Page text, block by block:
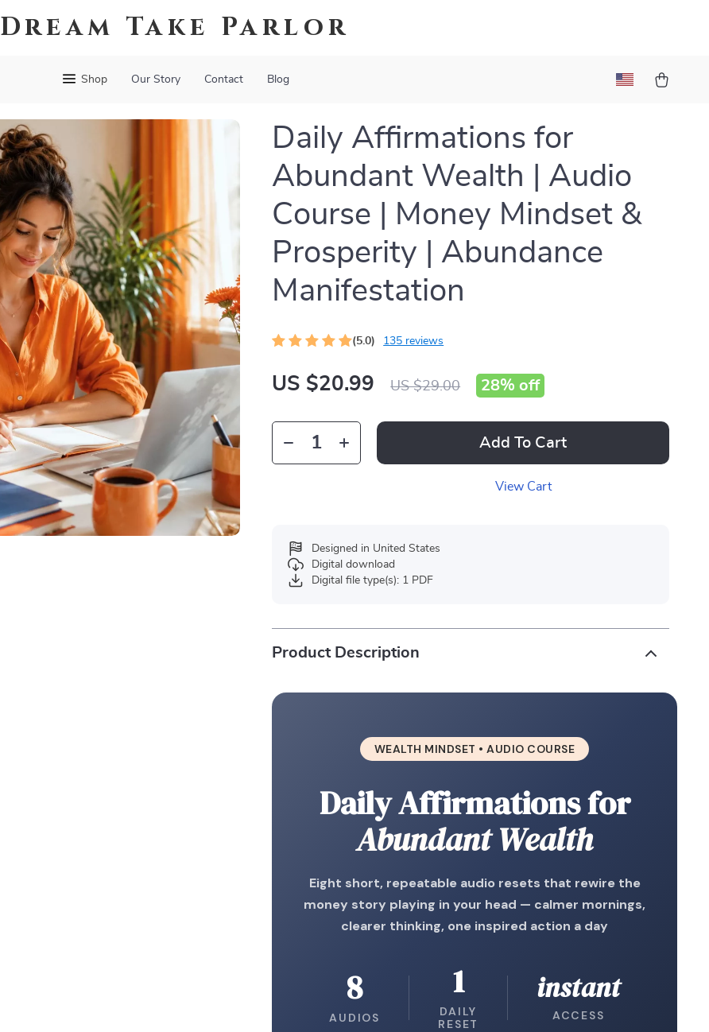
Dream Take Parlor
Shop Our Story Contact Blog
Daily Affirmations for
Abundant Wealth | Audio
Course | Money Mindset &
Prosperity | Abundance
Manifestation
(5.0) 135 reviews
US $20.99 US $29.00 28% off
Add To Cart
View Cart
Designed in United States
Digital download
Digital file type(s): 1 PDF
Product Description
WEALTH MINDSET • AUDIO COURSE
Daily Affirmations for
Abundant Wealth
Eight short, repeatable audio resets that rewire the
money story playing in your head — calmer mornings,
clearer thinking, one inspired action a day
8
AUDIOS
1
DAILY
RESET
instant
ACCESS